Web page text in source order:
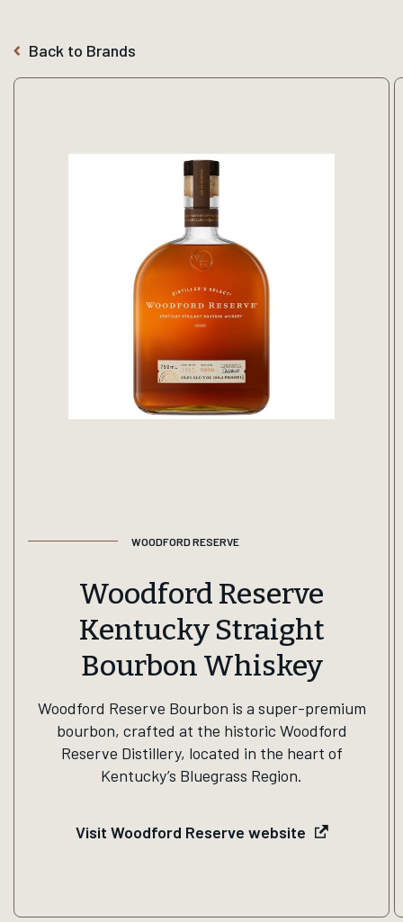
Back to Brands
WOODFORD RESERVE
Woodford Reserve
Kentucky Straight
Bourbon Whiskey
Woodford Reserve Bourbon is a super-premium
bourbon, crafted at the historic Woodford
Reserve Distillery, located in the heart of
Kentucky’s Bluegrass Region.
Visit Woodford Reserve website